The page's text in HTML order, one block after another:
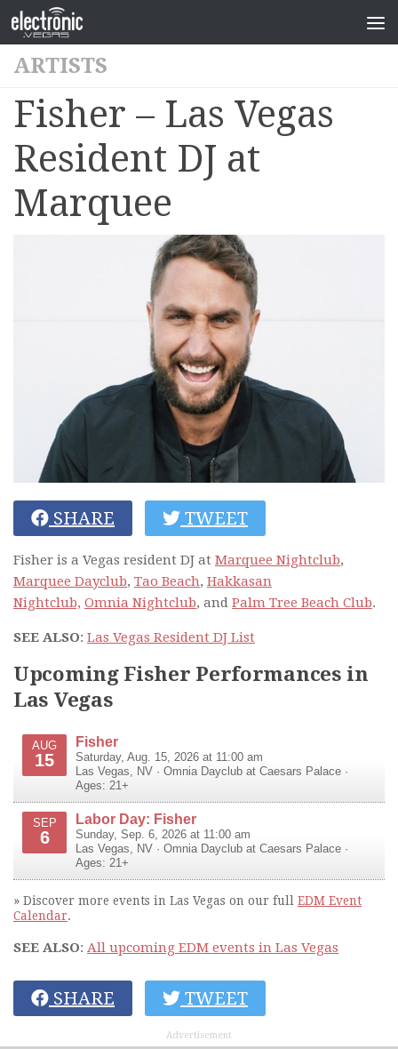
ARTISTS
Fisher – Las Vegas
Resident DJ at
Marquee
SHARE TWEET
Fisher is a Vegas resident DJ at Marquee Nightclub,
Marquee Dayclub, Tao Beach, Hakkasan
Nightclub, Omnia Nightclub, and Palm Tree Beach Club.
SEE ALSO: Las Vegas Resident DJ List
Upcoming Fisher Performances in
Las Vegas
AUG
15
Fisher
Saturday, Aug. 15, 2026 at 11:00 am
Las Vegas
NV · Omnia Dayclub at Caesars Palace ·
Ages: 21+
SEP
6
Labor Day: Fisher
Sunday, Sep. 6, 2026 at 11:00 am
Las Vegas
NV · Omnia Dayclub at Caesars Palace ·
Ages: 21+
» Discover more events in Las Vegas on our full EDM Event
Calendar.
SEE ALSO: All upcoming EDM events in Las Vegas
SHARE TWEET
Advertisement